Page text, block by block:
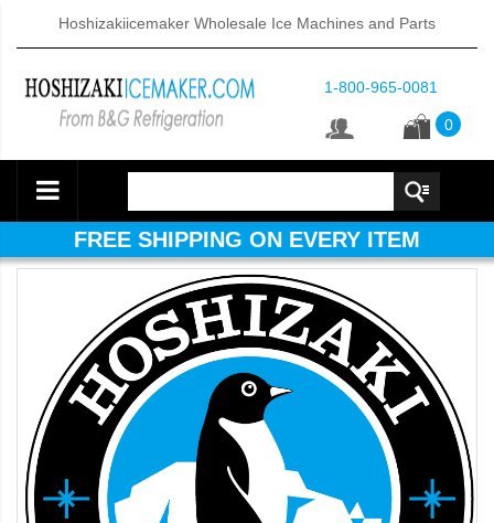
Hoshizakiicemaker Wholesale Ice Machines and Parts
1-800-965-0081
0
FREE SHIPPING ON EVERY ITEM